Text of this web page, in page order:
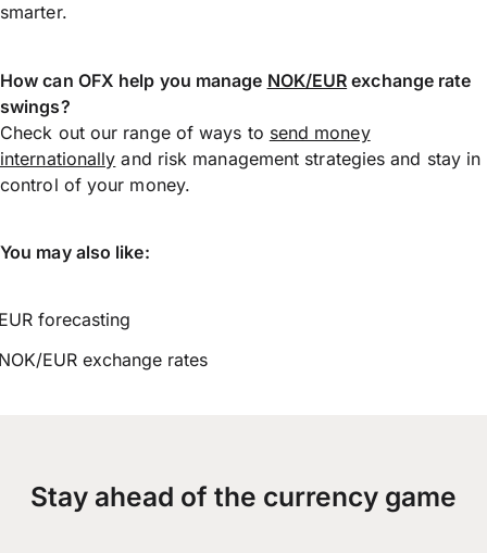
smarter.
How can OFX help you manage NOK/EUR exchange rate
swings?
Check out our range of ways to send money
internationally and risk management strategies and stay in
control of your money.
You may also like:
forecasting
EUR exchange rates
Stay ahead of the currency game